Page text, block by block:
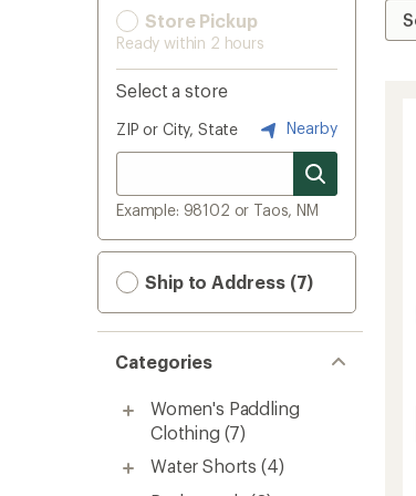
Store Pickup
Ready within 2 hours
Select a store
ZIP or City, State Nearby
Example: 98102 or Taos, NM
Ship to Address (7)
Categories
Women's Paddling
Clothing (7)
Water Shorts (4)